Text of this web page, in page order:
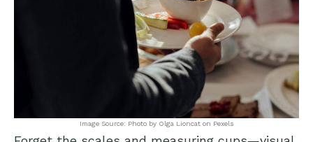
Image Source: Photo by Olga Lioncat on Pexels